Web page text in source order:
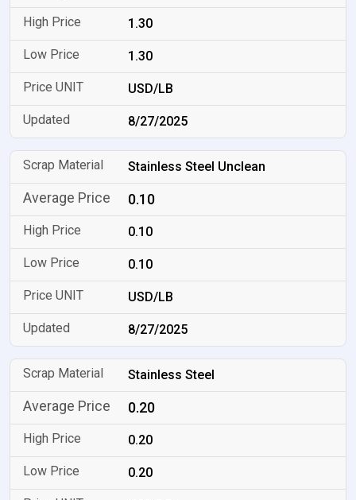
1.30
1.30
USD/LB
8/27/2025
Stainless Steel Unclean
0.10
0.10
0.10
USD/LB
8/27/2025
Stainless Steel
0.20
0.20
0.20